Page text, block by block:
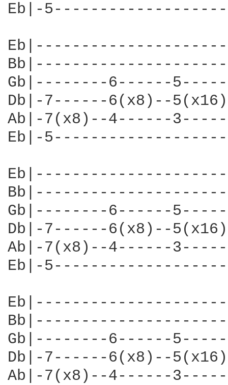
Eb|-
Gb|--------6------
Db|-7------6(x8)--
Ab|-7(x8)--4------
Eb|-
Gb|--------6------
Db|-7------6(x8)--
Ab|-7(x8)--4------
Eb|-
Gb|--------6------
Db|-7------6(x8)--
Ab|-7(x8)--4------